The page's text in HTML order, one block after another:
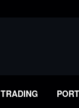
TRADING